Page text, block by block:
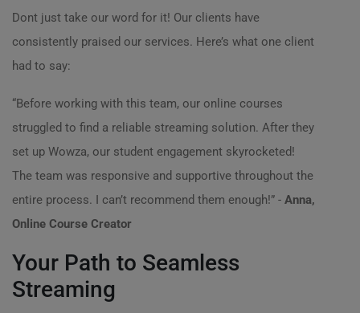
Dont just take our word for it! Our clients have
consistently praised our services. Here’s what one client
had to say:
“Before working with this team, our online courses
struggled to find a reliable streaming solution. After they
set up Wowza, our student engagement skyrocketed!
The team was responsive and supportive throughout the
entire process. I can’t recommend them enough!” - Anna,
Online Course Creator
Your Path to Seamless
Streaming